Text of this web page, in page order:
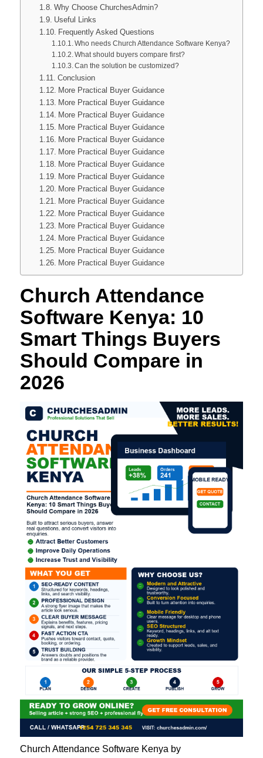
Why Choose ChurchesAdmin?
Useful Links
Frequently Asked Questions
Who needs Church Attendance Software Kenya?
What should buyers compare first?
Can the solution be customized?
Conclusion
More Practical Buyer Guidance
More Practical Buyer Guidance
More Practical Buyer Guidance
More Practical Buyer Guidance
More Practical Buyer Guidance
More Practical Buyer Guidance
More Practical Buyer Guidance
More Practical Buyer Guidance
More Practical Buyer Guidance
More Practical Buyer Guidance
More Practical Buyer Guidance
More Practical Buyer Guidance
More Practical Buyer Guidance
More Practical Buyer Guidance
More Practical Buyer Guidance
Church Attendance
Software Kenya: 10
Smart Things Buyers
Should Compare in
2026
Church Attendance Software Kenya by